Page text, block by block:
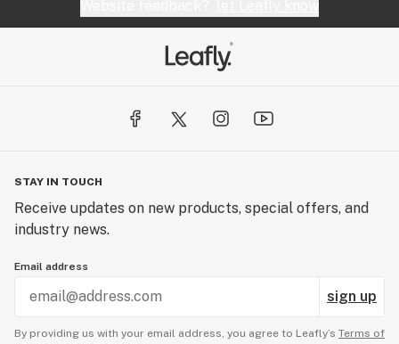
STAY IN TOUCH
Receive updates on new products, special offers, and
industry news.
Email address
sign up
By providing us with your email address, you agree to Leafly’s Terms of